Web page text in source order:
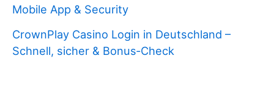
Mobile App & Security
CrownPlay Casino Login in Deutschland –
Schnell, sicher & Bonus‑Check